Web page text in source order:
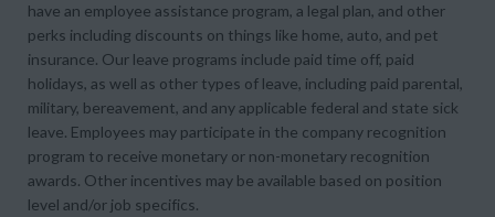
have an employee assistance program, a legal plan, and other
perks including discounts on things like home, auto, and pet
insurance. Our leave programs include paid time off, paid
holidays, as well as other types of leave, including paid parental,
military, bereavement, and any applicable federal and state sick
leave. Employees may participate in the company recognition
program to receive monetary or non-monetary recognition
awards. Other incentives may be available based on position
level and/or job specifics.